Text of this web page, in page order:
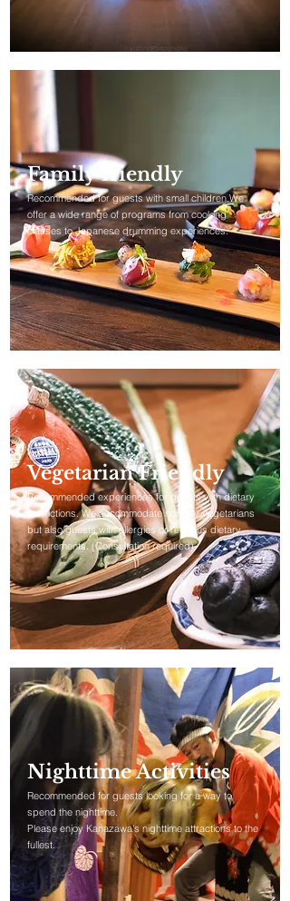
Family friendly
Recommended for guests with small children.We
offer a wide range of programs from cooking
classes to Japanese drumming experiences.
Vegetarian Friendly
Recommended experiences for guests with dietary
restrictions. We accommodate not only vegetarians
but also guests with allergies or religious dietary
requirements. (Consultation required)
Nighttime Activities
Recommended for guests looking for a way to
spend the nighttime.
Please enjoy Kanazawa's nighttime attractions to the
fullest.